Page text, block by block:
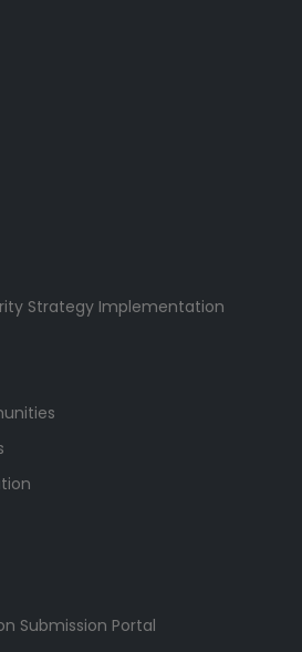
Strategy Implementation
Submission Portal